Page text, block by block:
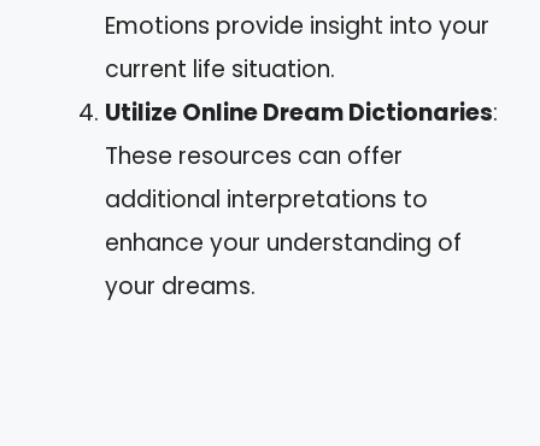
Emotions provide insight into your
current life situation.
Utilize Online Dream Dictionaries:
These resources can offer
additional interpretations to
enhance your understanding of
your dreams.